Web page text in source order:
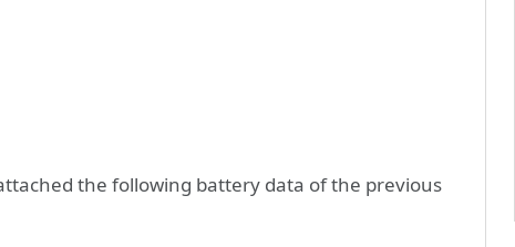
the following battery data of the previous